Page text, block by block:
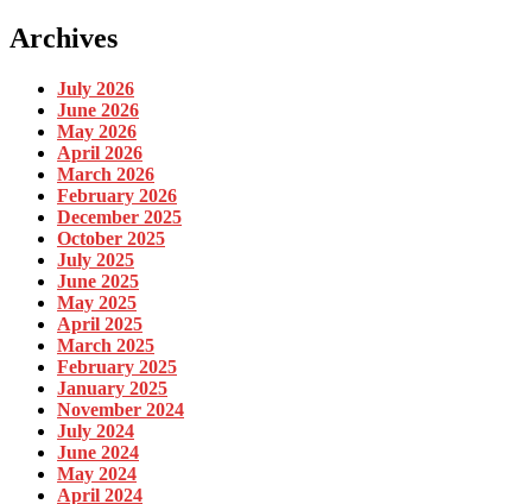
Archives
July 2026
June 2026
May 2026
April 2026
March 2026
February 2026
December 2025
October 2025
July 2025
June 2025
May 2025
April 2025
March 2025
February 2025
January 2025
November 2024
July 2024
June 2024
May 2024
April 2024